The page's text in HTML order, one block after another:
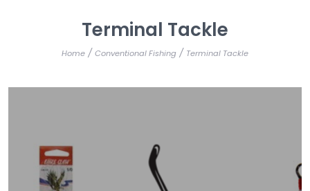
Terminal Tackle
Home / Conventional Fishing / Terminal Tackle